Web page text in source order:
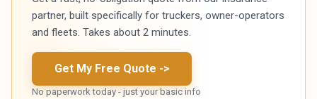
partner, built specifically for truckers, owner-operators
and fleets. Takes about 2 minutes.
Get My Free Quote ->
No paperwork today - just your basic info